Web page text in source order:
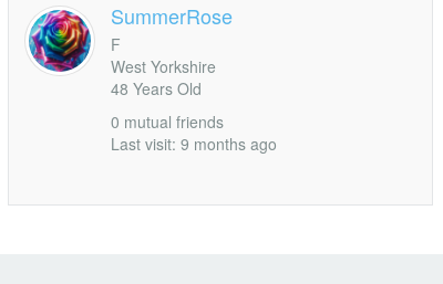
SummerRose
F
West Yorkshire
48 Years Old
0 mutual friends
Last visit: 9 months ago